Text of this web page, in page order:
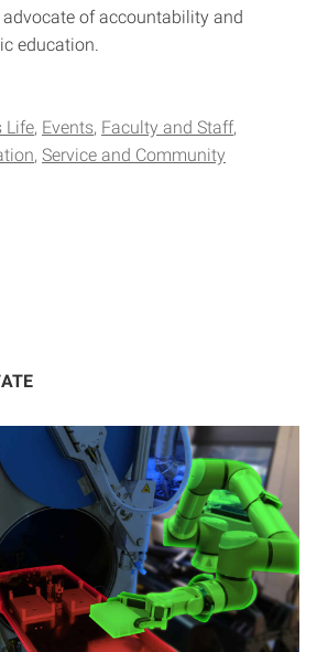
of accountability and
education.
Life Events Faculty and Staff
Service and Community